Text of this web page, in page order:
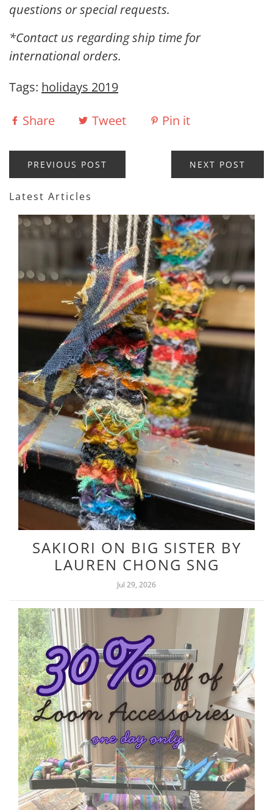
questions or special requests.
*Contact us regarding ship time for
international orders.
Tags: holidays 2019
Share Tweet Pin it
PREVIOUS POST NEXT POST
Latest Articles
SAKIORI ON BIG SISTER BY
LAUREN CHONG SNG
Jul 29, 2026